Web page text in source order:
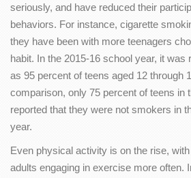
seriously, and have reduced their
behaviors. For instance, cigarette
they have been with more teenagers
habit. In the 2015-16 school year, it was
as 95 percent of teens aged 12 through
comparison, only 75 percent of teens in
reported that they were not smokers in
year.
Even physical activity is on the rise,
adults engaging in exercise more often.